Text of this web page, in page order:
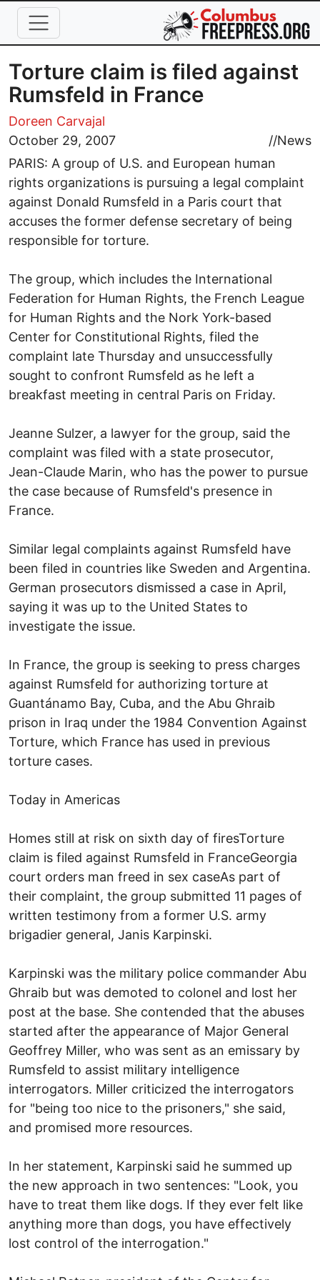
Skip to main content
Torture claim is filed against
Rumsfeld in France
Doreen Carvajal
October 29, 2007
//News
PARIS: A group of U.S. and European human
rights organizations is pursuing a legal complaint
against Donald Rumsfeld in a Paris court that
accuses the former defense secretary of being
responsible for torture.
The group, which includes the International
Federation for Human Rights, the French League
for Human Rights and the Nork York-based
Center for Constitutional Rights, filed the
complaint late Thursday and unsuccessfully
sought to confront Rumsfeld as he left a
breakfast meeting in central Paris on Friday.
Jeanne Sulzer, a lawyer for the group, said the
complaint was filed with a state prosecutor,
Jean-Claude Marin, who has the power to pursue
the case because of Rumsfeld's presence in
France.
Similar legal complaints against Rumsfeld have
been filed in countries like Sweden and Argentina.
German prosecutors dismissed a case in April,
saying it was up to the United States to
investigate the issue.
In France, the group is seeking to press charges
against Rumsfeld for authorizing torture at
Guantánamo Bay, Cuba, and the Abu Ghraib
prison in Iraq under the 1984 Convention Against
Torture, which France has used in previous
torture cases.
Today in Americas
Homes still at risk on sixth day of firesTorture
claim is filed against Rumsfeld in FranceGeorgia
court orders man freed in sex caseAs part of
their complaint, the group submitted 11 pages of
written testimony from a former U.S. army
brigadier general, Janis Karpinski.
Karpinski was the military police commander Abu
Ghraib but was demoted to colonel and lost her
post at the base. She contended that the abuses
started after the appearance of Major General
Geoffrey Miller, who was sent as an emissary by
Rumsfeld to assist military intelligence
interrogators. Miller criticized the interrogators
for "being too nice to the prisoners," she said,
and promised more resources.
In her statement, Karpinski said he summed up
the new approach in two sentences: "Look, you
have to treat them like dogs. If they ever felt like
anything more than dogs, you have effectively
lost control of the interrogation."